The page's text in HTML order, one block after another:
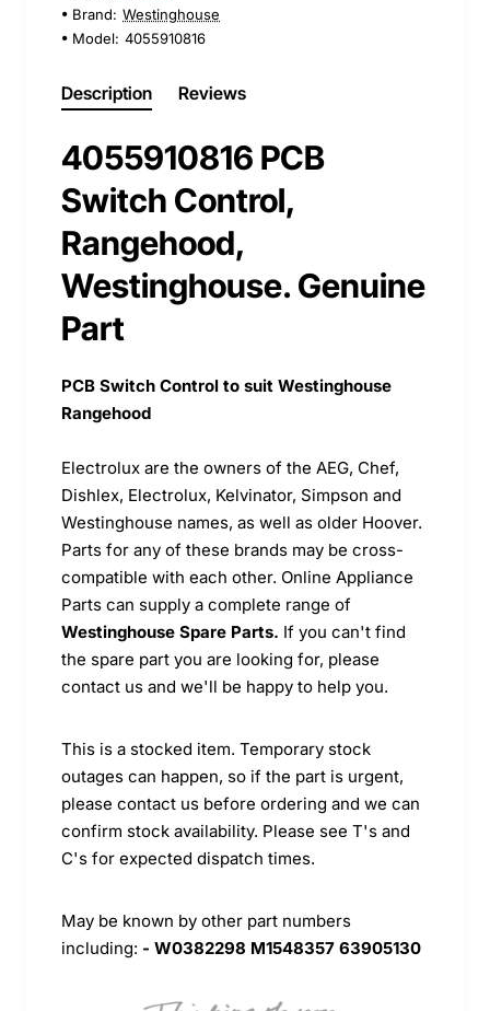
Brand: Westinghouse
Model: 4055910816
Description Reviews
4055910816 PCB
Switch Control,
Rangehood,
Westinghouse. Genuine
Part
PCB Switch Control to suit Westinghouse
Rangehood
Electrolux are the owners of the AEG, Chef,
Dishlex, Electrolux, Kelvinator, Simpson and
Westinghouse names, as well as older Hoover.
Parts for any of these brands may be cross-
compatible with each other. Online Appliance
Parts can supply a complete range of
Westinghouse Spare Parts. If you can't find
the spare part you are looking for, please
contact us and we'll be happy to help you.
This is a stocked item. Temporary stock
outages can happen, so if the part is urgent,
please contact us before ordering and we can
confirm stock availability. Please see T's and
C's for expected dispatch times.
May be known by other part numbers
including: - W0382298 M1548357 63905130